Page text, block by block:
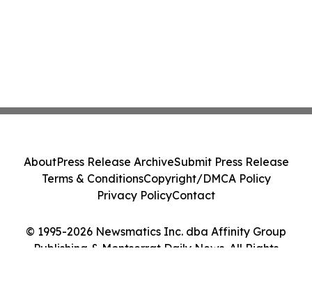
© 1995-2026 Newsmatics Inc. dba Affinity Group
Publishing & Montserrat Daily News. All Rights
AboutPress Release ArchiveSubmit Press Release
Terms & ConditionsCopyright/DMCA Policy
Privacy PolicyContact